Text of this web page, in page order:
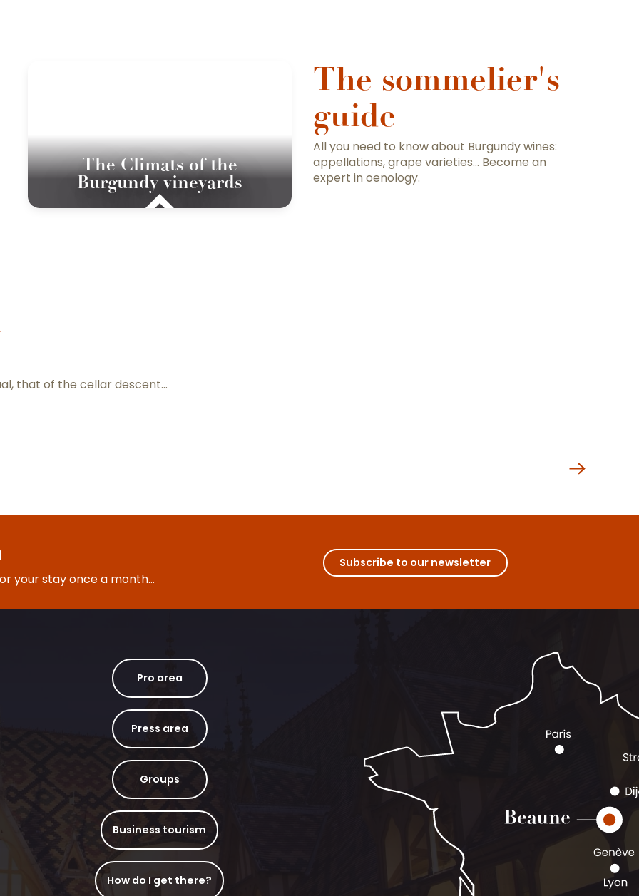
The Climats of the
Burgundy vineyards
The sommelier's
guide
All you need to know about Burgundy wines:
appellations, grape varieties… Become an
expert in oenology.
that of the cellar descent…
your stay once a month...
Subscribe to our newsletter
Pro area
Press area
Groups
Business tourism
How do I get there?